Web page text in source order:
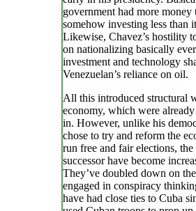
government had more money
somehow investing less than
Likewise, Chavez’s hostility
on nationalizing basically
investment and technology
Venezuelan’s reliance on oil.
All this introduced structural
economy, which were
in. However, unlike his
chose to try and reform the
run free and fair elections,
successor have become
They’ve doubled down on
engaged in conspiracy
have had close ties to Cuba